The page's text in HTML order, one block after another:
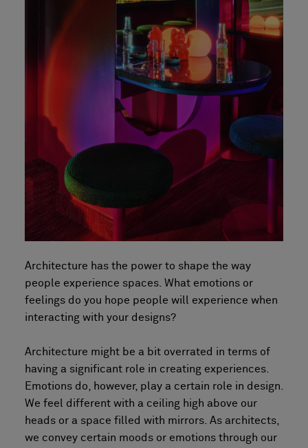
Architecture has the power to shape the way
people experience spaces. What emotions or
feelings do you hope people will experience when
interacting with your designs?
Architecture might be a bit overrated in terms of
having a significant role in creating experiences.
Emotions do, however, play a certain role in design.
We feel different with a ceiling high above our
heads or a space filled with mirrors. As architects,
we convey certain moods or emotions through our